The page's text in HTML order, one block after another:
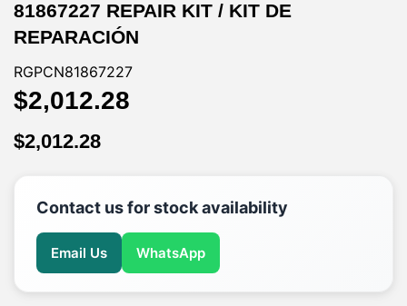
81867227 REPAIR KIT / KIT DE
REPARACIÓN
RGPCN81867227
$2,012.28
$2,012.28
Contact us for stock availability
Email Us WhatsApp